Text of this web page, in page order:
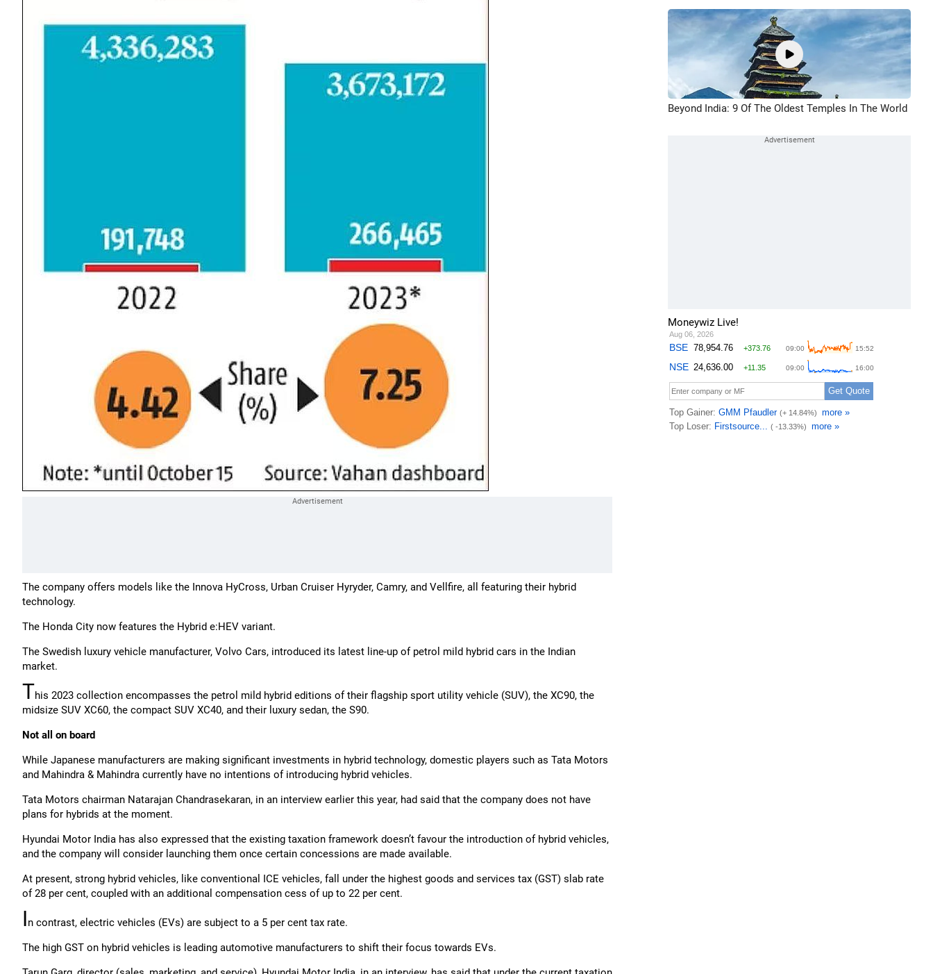
The company offers models like the Innova HyCross, Urban Cruiser Hyryder, Camry, and Vellfire, all featuring their hybrid
technology.
The Honda City now features the Hybrid e:HEV variant.
The Swedish luxury vehicle manufacturer, Volvo Cars, introduced its latest line-up of petrol mild hybrid cars in the Indian
market.
This 2023 collection encompasses the petrol mild hybrid editions of their flagship sport utility vehicle (SUV), the XC90, the
midsize SUV XC60, the compact SUV XC40, and their luxury sedan, the S90.
Not all on board
While Japanese manufacturers are making significant investments in hybrid technology, domestic players such as Tata Motors
and Mahindra & Mahindra currently have no intentions of introducing hybrid vehicles.
Tata Motors chairman Natarajan Chandrasekaran, in an interview earlier this year, had said that the company does not have
plans for hybrids at the moment.
Hyundai Motor India has also expressed that the existing taxation framework doesn’t favour the introduction of hybrid vehicles,
and the company will consider launching them once certain concessions are made available.
At present, strong hybrid vehicles, like conventional ICE vehicles, fall under the highest goods and services tax (GST) slab rate
of 28 per cent, coupled with an additional compensation cess of up to 22 per cent.
In contrast, electric vehicles (EVs) are subject to a 5 per cent tax rate.
The high GST on hybrid vehicles is leading automotive manufacturers to shift their focus towards EVs.
Beyond India: 9 Of The Oldest Temples In The World
Moneywiz Live!